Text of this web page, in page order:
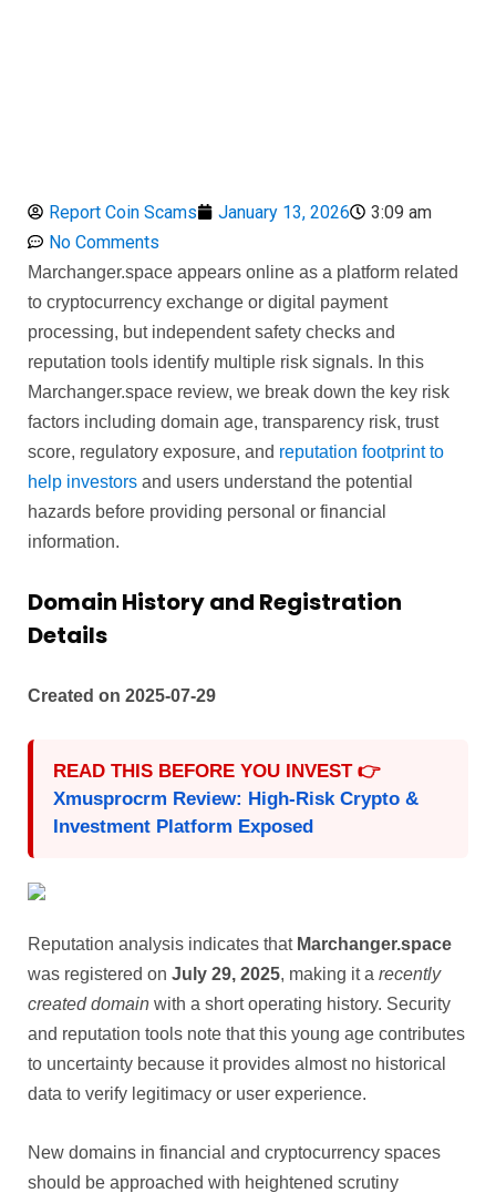
Report Coin Scams January 13, 2026
3:09 am
No Comments
Marchanger.space appears online as a platform related
to cryptocurrency exchange or digital payment
processing, but independent safety checks and
reputation tools identify multiple risk signals. In this
Marchanger.space review, we break down the key risk
factors including domain age, transparency risk, trust
score, regulatory exposure, and reputation footprint to
help investors and users understand the potential
hazards before providing personal or financial
information.
Domain History and Registration
Details
Created on 2025-07-29
READ THIS BEFORE YOU INVEST 👉
Xmusprocrm Review: High-Risk Crypto &
Investment Platform Exposed
Reputation analysis indicates that Marchanger.space
was registered on July 29, 2025, making it a recently
created domain with a short operating history. Security
and reputation tools note that this young age contributes
to uncertainty because it provides almost no historical
data to verify legitimacy or user experience.
New domains in financial and cryptocurrency spaces
should be approached with heightened scrutiny